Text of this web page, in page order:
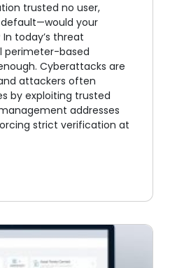
trusted no user,
your
today’s threat
perimeter-based
Cyberattacks are
attackers often
by exploiting trusted
addresses
strict verification at